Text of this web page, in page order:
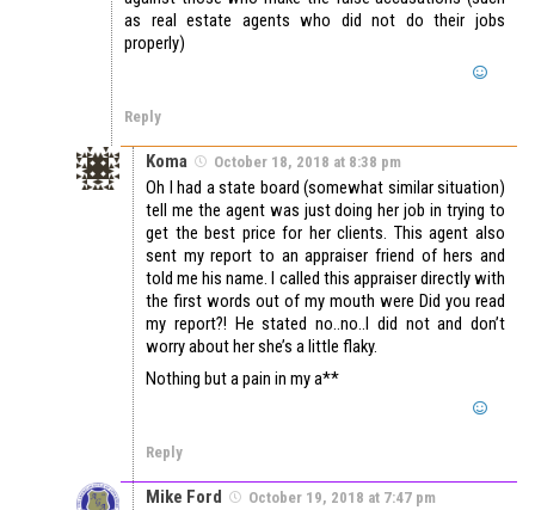
as real estate agents who did not do their jobs
properly)
Reply
Koma October 18, 2018 at 8:38 pm
Oh I had a state board (somewhat similar situation)
tell me the agent was just doing her job in trying to
get the best price for her clients. This agent also
sent my report to an appraiser friend of hers and
told me his name. I called this appraiser directly with
the first words out of my mouth were Did you read
my report?! He stated no..no..I did not and don’t
worry about her she’s a little flaky.
Nothing but a pain in my a**
Reply
Mike Ford October 19, 2018 at 7:47 pm